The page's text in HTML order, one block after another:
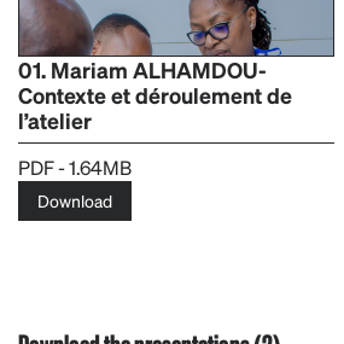
01. Mariam ALHAMDOU-
Contexte et déroulement de
l’atelier ​
PDF - 1.64MB
Download